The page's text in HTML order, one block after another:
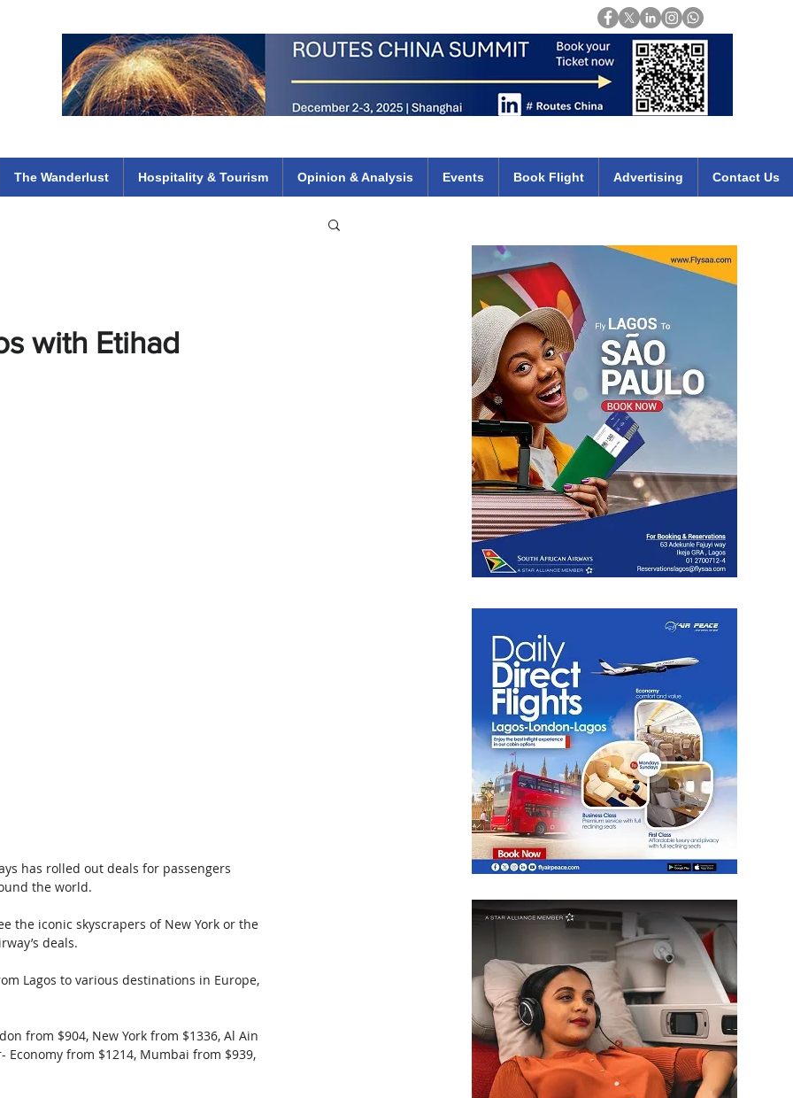
The Wanderlust Hospitality & Tourism Opinion & Analysis Events Book Flight Advertising Contact Us
with Etihad
has rolled out deals for passengers
the world.
the iconic skyscrapers of New York or the
deals.
Lagos to various destinations in Europe,
from $904, New York from $1336, Al Ain
Economy from $1214, Mumbai from $939,